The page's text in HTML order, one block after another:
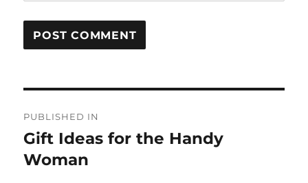
navigation
PUBLISHED IN
Gift Ideas for the Handy
Woman